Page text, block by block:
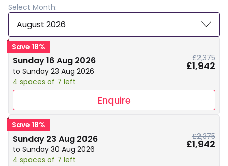
Select Month:
August 2026
Save 18%
Sunday 16 Aug 2026
to Sunday 23 Aug 2026
4 spaces of 7 left
£2,375
£1,942
Enquire
Save 18%
Sunday 23 Aug 2026
to Sunday 30 Aug 2026
4 spaces of 7 left
£2,375
£1,942